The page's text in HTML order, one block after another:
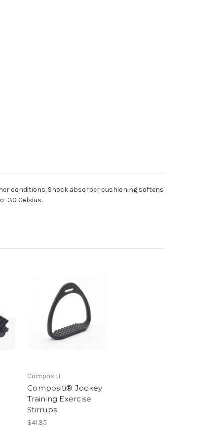
conditions. Shock absorber cushioning softens
-30 Celsius.
Compositi
Compositi® Jockey
Training Exercise
Stirrups
$41.35